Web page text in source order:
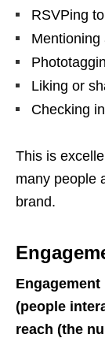
RSVPing
Mentioning
Liking or
Checking
This is
many people
brand.
(people
reach (the